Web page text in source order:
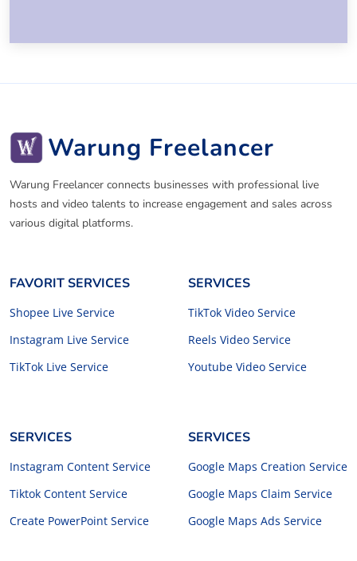
Warung Freelancer
Warung Freelancer connects businesses with professional live
hosts and video talents to increase engagement and sales across
various digital platforms.
FAVORIT SERVICES
Shopee Live Service
Instagram Live Service
TikTok Live Service
SERVICES
TikTok Video Service
Reels Video Service
Youtube Video Service
SERVICES
Instagram Content Service
Tiktok Content Service
Create PowerPoint Service
SERVICES
Google Maps Creation Service
Google Maps Claim Service
Google Maps Ads Service